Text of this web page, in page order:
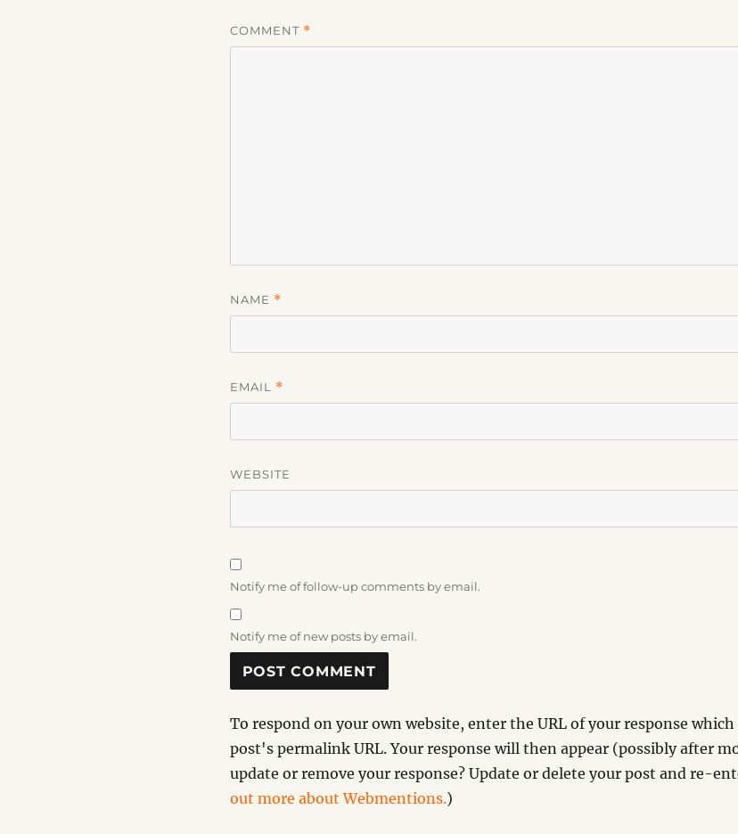
COMMENT *
NAME *
EMAIL *
WEBSITE
Notify me of follow-up comments by email.
Notify me of new posts by email.
To respond on your own website, enter the URL of your response
post's permalink URL. Your response will then appear (possibly after
update or remove your response? Update or delete your post and re-
out more about Webmentions.)